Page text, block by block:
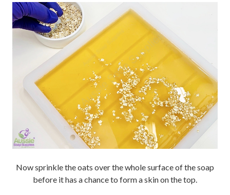
Now sprinkle the oats over the whole surface of the soap
before it has a chance to form a skin on the top.